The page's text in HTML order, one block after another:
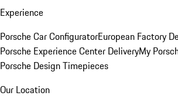
Experience
Porsche Car ConfiguratorEuropean Factory
Porsche Experience Center DeliveryMy
Porsche Design Timepieces
Our Location